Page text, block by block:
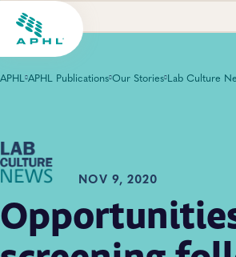
APHL APHL Publications Our Stories Lab Culture
NOV 9, 2020